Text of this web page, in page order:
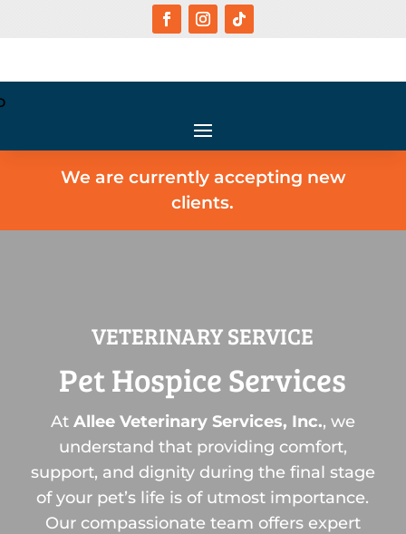
We are currently accepting new
clients.
VETERINARY SERVICE
Pet Hospice Services
At Allee Veterinary Services, Inc., we
understand that providing comfort,
support, and dignity during the final stage
of your pet’s life is of utmost importance.
Our compassionate team offers expert